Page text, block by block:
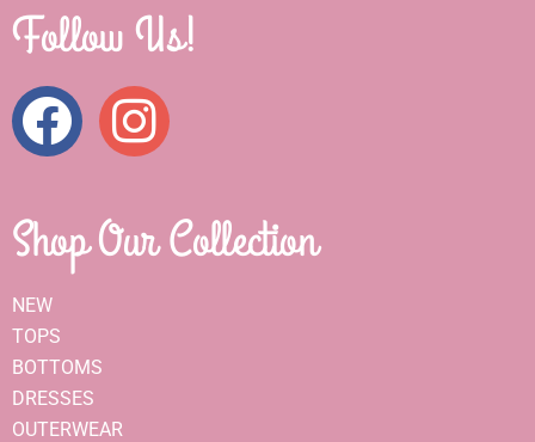
Follow Us!
Shop Our Collection
NEW
TOPS
BOTTOMS
DRESSES
OUTERWEAR